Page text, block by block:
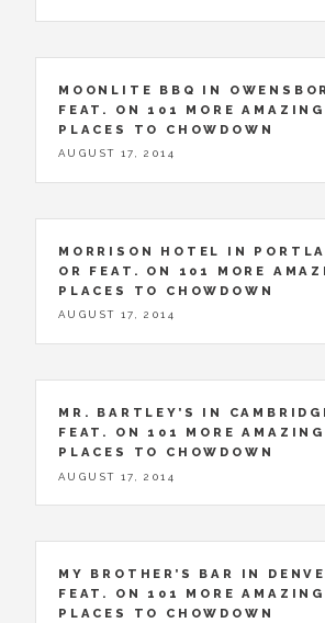
MOONLITE BBQ IN
FEAT. ON 101 MORE AMAZING
PLACES TO CHOWDOWN
AUGUST 17, 2014
MORRISON HOTEL IN
OR FEAT. ON 101 MORE
PLACES TO CHOWDOWN
AUGUST 17, 2014
MR. BARTLEY’S IN
FEAT. ON 101 MORE AMAZING
PLACES TO CHOWDOWN
AUGUST 17, 2014
MY BROTHER’S BAR IN
FEAT. ON 101 MORE AMAZING
PLACES TO CHOWDOWN